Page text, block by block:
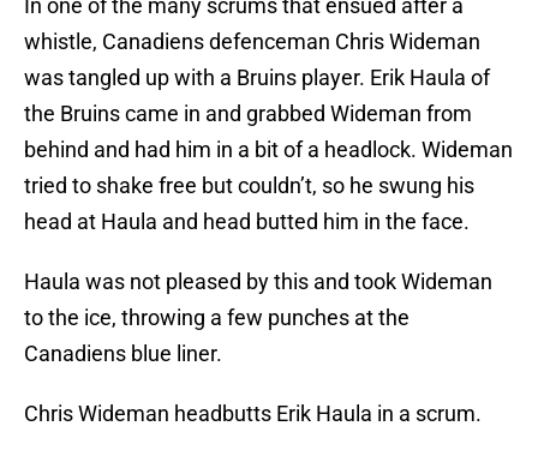
In one of the many scrums that ensued after a
whistle, Canadiens defenceman Chris Wideman
was tangled up with a Bruins player. Erik Haula of
the Bruins came in and grabbed Wideman from
behind and had him in a bit of a headlock. Wideman
tried to shake free but couldn’t, so he swung his
head at Haula and head butted him in the face.
Haula was not pleased by this and took Wideman
to the ice, throwing a few punches at the
Canadiens blue liner.
Chris Wideman headbutts Erik Haula in a scrum.